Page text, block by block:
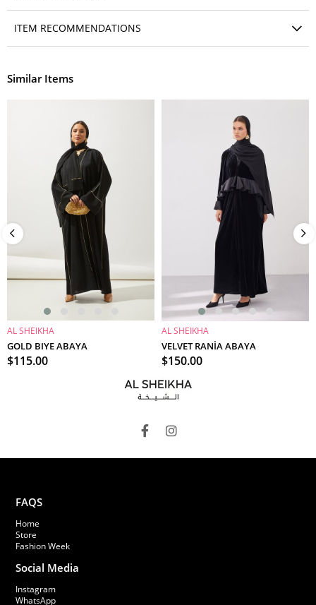
ITEM RECOMMENDATIONS
Similar Items
ADD TO CART
AL SHEIKHA
GOLD BIYE ABAYA
$115.00
ADD TO CART
AL SHEIKHA
VELVET RANİA ABAYA
$150.00
FAQS
Home
Store
Fashion Week
Social Media
Instagram
WhatsApp